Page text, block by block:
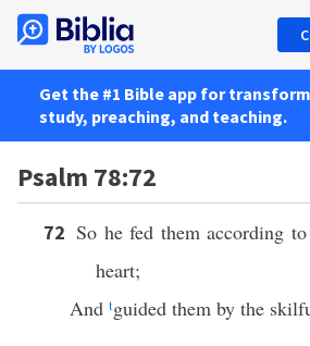
Get the #1 Bible app for
study, preaching, and teaching.
Psalm 78:72
72 So he fed them according
heart;
And tguided them by the